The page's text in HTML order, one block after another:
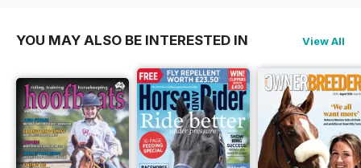
YOU MAY ALSO BE INTERESTED IN View All